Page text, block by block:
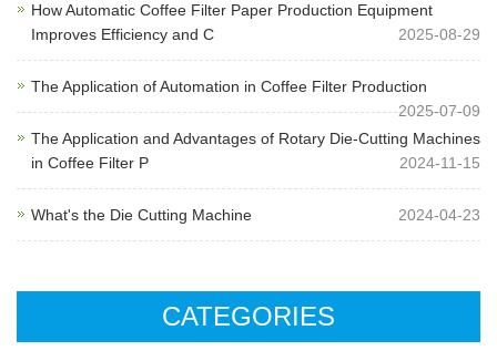
How Automatic Coffee Filter Paper Production Equipment
Improves Efficiency and C
2025-08-29
The Application of Automation in Coffee Filter Production
2025-07-09
The Application and Advantages of Rotary Die-Cutting Machines
in Coffee Filter P
2024-11-15
What's the Die Cutting Machine 2024-04-23
CATEGORIES